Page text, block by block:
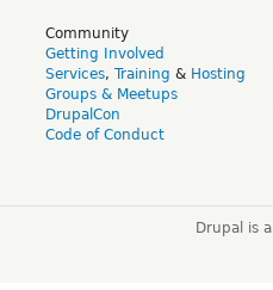
Community
Getting Involved
Services, Training & Hosting
Groups & Meetups
DrupalCon
Code of Conduct
Drupal is a